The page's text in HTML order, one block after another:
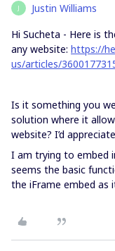
J Justin Williams
Hi Sucheta - Here is
any website: https://
us/articles/
Is it something you
solution where it
website? I’d
I am trying to embed
seems the basic
the iFrame embed as